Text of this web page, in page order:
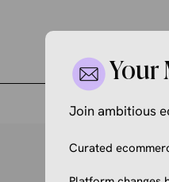
Your
Join ambitious
Curated